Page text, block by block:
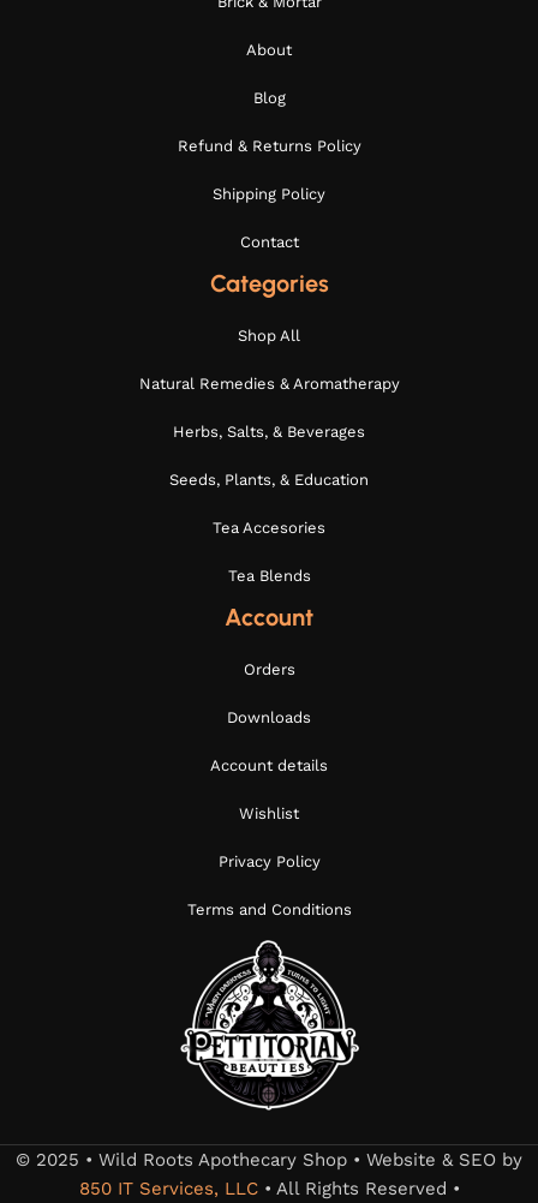
About
Blog
Refund & Returns Policy
Shipping Policy
Contact
Categories
Shop All
Natural Remedies & Aromatherapy
Herbs, Salts, & Beverages
Seeds, Plants, & Education
Tea Accesories
Tea Blends
Account
Orders
Downloads
Account details
Wishlist
Privacy Policy
Terms and Conditions
© 2025 • Wild Roots Apothecary Shop • Website & SEO by
850 IT Services, LLC• All Rights Reserved •